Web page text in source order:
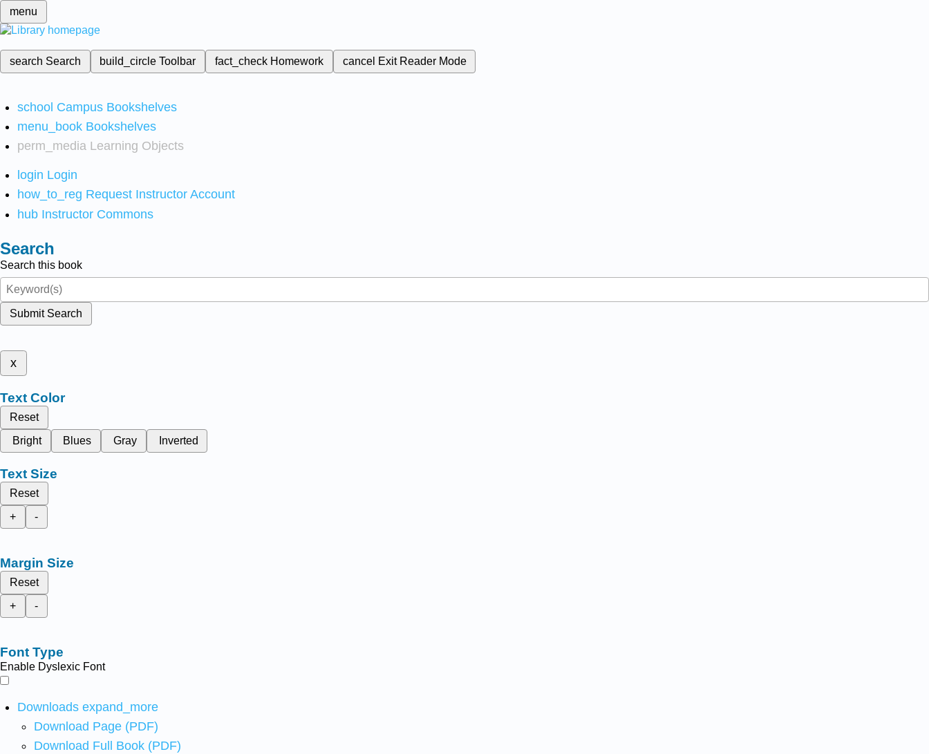
menu
search Search build_circleToolbar fact_check Homework cancel Exit Reader Mode
school Campus Bookshelves
menu_book Bookshelves
perm_media Learning Objects
login Login
how_to_reg Request Instructor Account
hub Instructor Commons
Search
Search this book
Submit Search
x
Text Color
Reset
Bright
Blues Gray Inverted
Text Size
Reset
+
-
Margin Size
Reset
+
-
Font Type
Enable Dyslexic Font
Downloads expand_more
Download Page (PDF)
Download Full Book (PDF)